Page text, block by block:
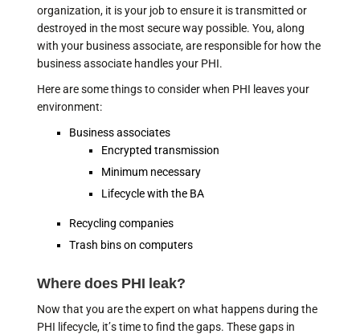
organization, it is your job to ensure it is transmitted or
destroyed in the most secure way possible. You, along
with your business associate, are responsible for how the
business associate handles your PHI.
Here are some things to consider when PHI leaves your
environment:
Business associates
Encrypted transmission
Minimum necessary
Lifecycle with the BA
Recycling companies
Trash bins on computers
Where does PHI leak?
Now that you are the expert on what happens during the
PHI lifecycle, it’s time to find the gaps. These gaps in